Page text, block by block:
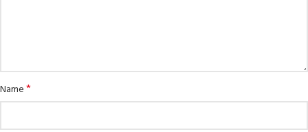
Name*